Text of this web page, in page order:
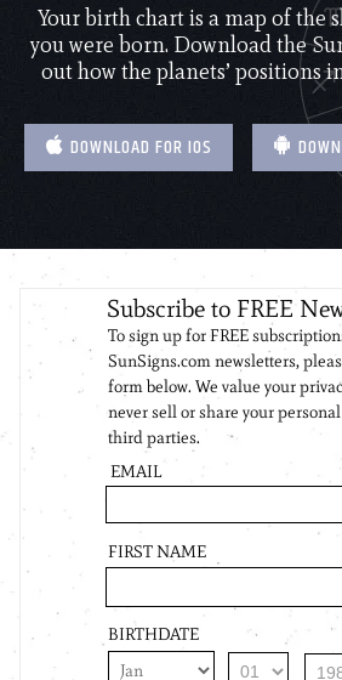
Your birth chart is a map of the
you were born. Download the
out how the planets’ positions
DOWNLOAD FOR IOS